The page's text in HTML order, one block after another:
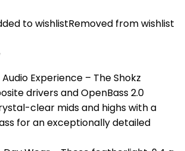
to wishlistRemoved from wishlist
Experience – The Shokz
drivers and OpenBass 2.0
clear mids and highs with a
for an exceptionally detailed